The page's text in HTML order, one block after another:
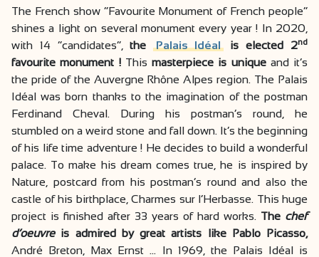
The French show “Favourite Monument of French people”
shines a light on several monument every year ! In 2020,
with 14 “candidates”,thePalais Idéalis elected 2nd
favourite monument ! This masterpiece is uniqueand it’s
the pride of the Auvergne Rhône Alpes region. The Palais
Idéal was born thanks to the imagination of the postman
Ferdinand Cheval. During his postman’s round, he
stumbled on a weird stone and fall down. It’s the beginning
of his life time adventure ! He decides to build a wonderful
palace. To make his dream comes true, he is inspired by
Nature, postcard from his postman’s round and also the
castle of his birthplace, Charmes sur l’Herbasse. This huge
project is finished after 33 years of hard works. The chef
d’oeuvre is admired by great artists like Pablo Picasso,
André Breton, Max Ernst … In 1969, the Palais Idéal is